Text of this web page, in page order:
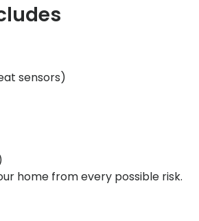
sensors)
home from every possible risk.